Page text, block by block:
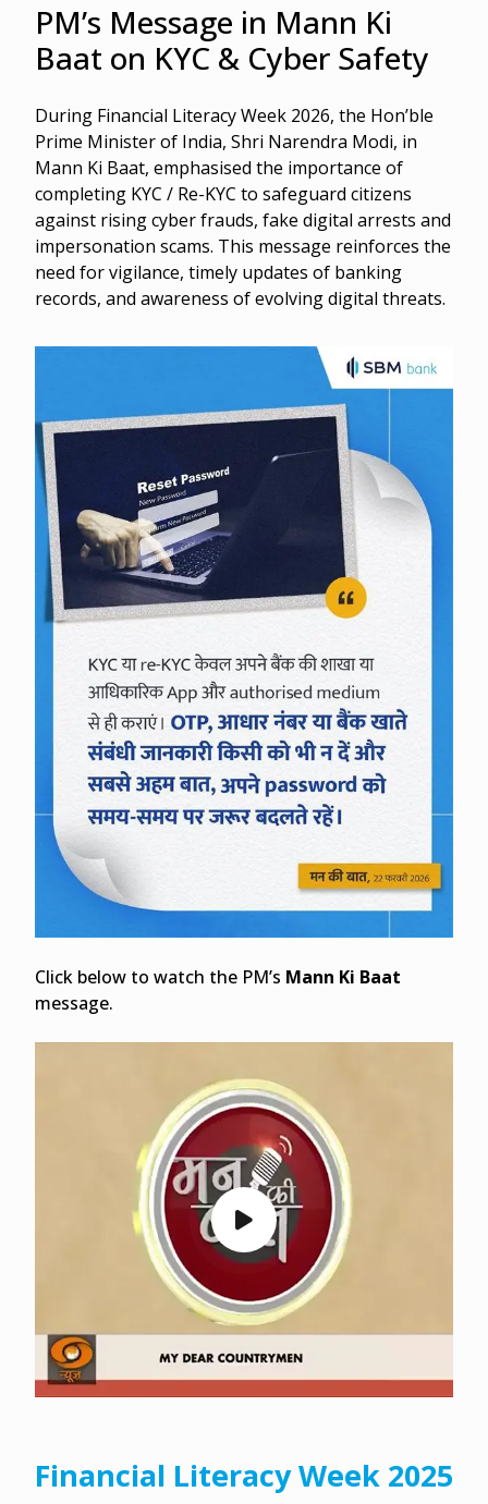
PM’s Message in Mann Ki
Baat on KYC & Cyber Safety
During Financial Literacy Week 2026, the Hon’ble
Prime Minister of India, Shri Narendra Modi, in
Mann Ki Baat, emphasised the importance of
completing KYC / Re-KYC to safeguard citizens
against rising cyber frauds, fake digital arrests and
impersonation scams. This message reinforces the
need for vigilance, timely updates of banking
records, and awareness of evolving digital threats.
Click below to watch the PM’s Mann Ki Baat
message.
Financial Literacy Week 2025